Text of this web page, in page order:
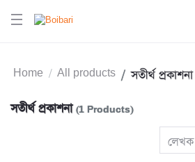
Home All products সতীর্থ প্রকাশনা
সতীর্থ প্রকাশনা(1 Products)
লেখক